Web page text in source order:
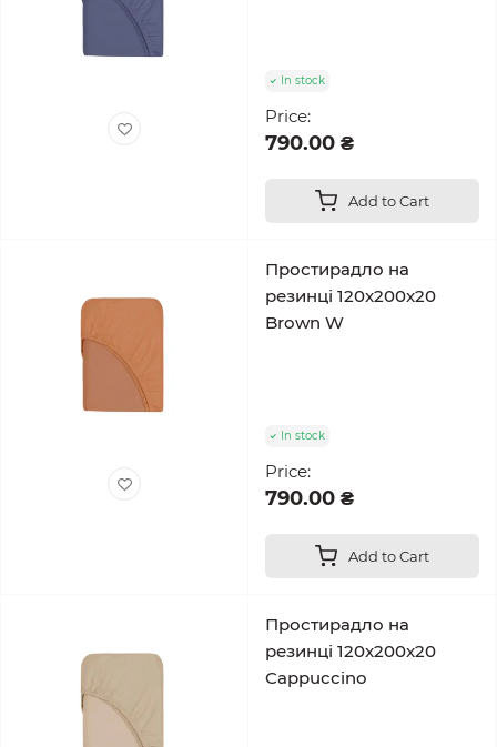
In stock
Price:
790.00 ₴
Add to Cart
Простирадло на
резинці 120x200x20
Brown W
In stock
Price:
790.00 ₴
Add to Cart
Простирадло на
резинці 120x200x20
Cappuccino